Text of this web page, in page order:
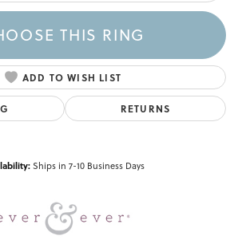
THIS RING
ADD TO WISH LIST
RETURNS
Ships in 7-10 Business Days